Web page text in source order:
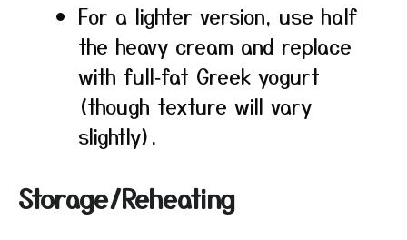
For a lighter version, use half
the heavy cream and replace
with full‑fat Greek yogurt
(though texture will vary
slightly).
Storage/Reheating